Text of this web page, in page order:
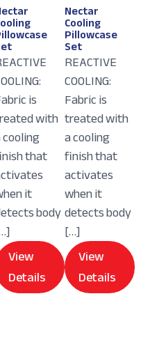
is
with
that
it
body
View
Details
Nectar
Cooling
Pillowcase
Set
REACTIVE
COOLING:
Fabric is
treated with
a cooling
finish that
activates
when it
detects body
[…]
View
Details